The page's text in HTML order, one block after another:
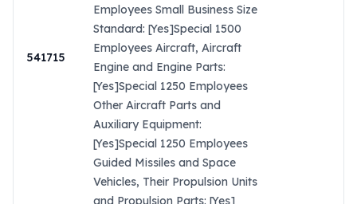
541715
Employees Small Business Size
Standard: [Yes]Special 1500
Employees Aircraft, Aircraft
Engine and Engine Parts:
[Yes]Special 1250 Employees
Other Aircraft Parts and
Auxiliary Equipment:
[Yes]Special 1250 Employees
Guided Missiles and Space
Vehicles, Their Propulsion Units
and Propulsion Parts: [Yes]